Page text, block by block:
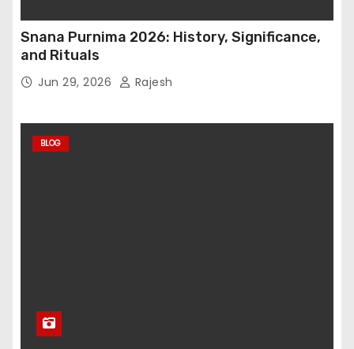
Snana Purnima 2026: History, Significance,
and Rituals
Jun 29, 2026 Rajesh
BLOG